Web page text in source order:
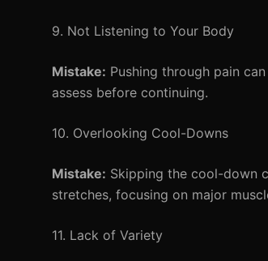
9. Not Listening to Your Body
Mistake: Pushing through pain
assess before continuing.
10. Overlooking Cool-Downs
Mistake: Skipping the cool-down
stretches, focusing on major
11. Lack of Variety